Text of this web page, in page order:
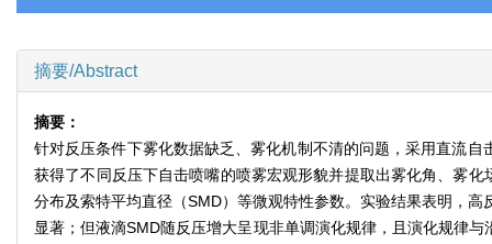
摘要/Abstract
摘要：
针对反压条件下雾化数据缺乏、雾化机制不清的问题，采用直流
获得了不同反压下自击喷嘴的喷雾宏观形貌并提取出雾化角、雾
分布及索特平均直径（SMD）等微观特性参数。实验结果表明，
显著；但液滴SMD随反压增大呈现非单调演化规律，且演化规律